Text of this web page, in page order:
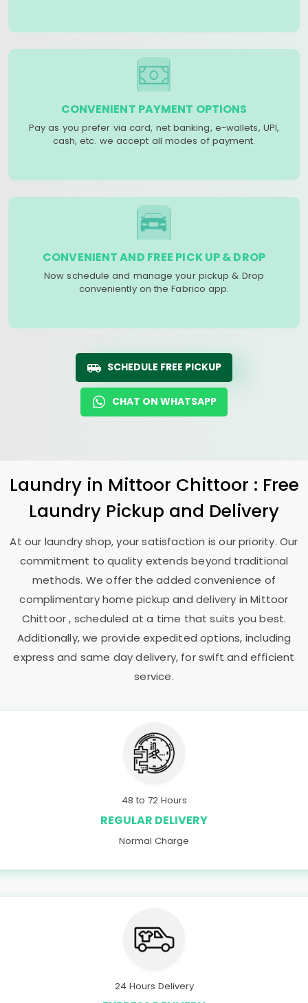
CONVENIENT PAYMENT OPTIONS
Pay as you prefer via card, net banking, e-wallets, UPI,
cash, etc. we accept all modes of payment.
CONVENIENT AND FREE PICK UP & DROP
Now schedule and manage your pickup & Drop
conveniently on the Fabrico app.
SCHEDULE FREE PICKUP
CHAT ON WHATSAPP
Laundry in Mittoor Chittoor : Free
Laundry Pickup and Delivery
At our laundry shop, your satisfaction is our priority. Our
commitment to quality extends beyond traditional
methods. We offer the added convenience of
complimentary home pickup and delivery inMittoor
Chittoor, scheduled at a time that suits you best.
Additionally, we provide expedited options, including
express and same day delivery, for swift and efficient
service.
48 to 72 Hours
REGULAR DELIVERY
Normal Charge
24 Hours Delivery